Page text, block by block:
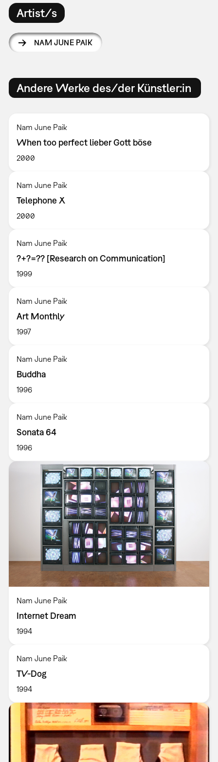
Artist/s
NAM JUNE PAIK
Andere Werke des/der Künstler:in
Nam June Paik
When too perfect lieber Gott böse
2000
Nam June Paik
Telephone X
2000
Nam June Paik
?+?=?? [Research on Communication]
1999
Nam June Paik
Art Monthly
1997
Nam June Paik
Buddha
1996
Nam June Paik
Sonata 64
1996
Nam June Paik
Internet Dream
1994
Nam June Paik
TV-Dog
1994